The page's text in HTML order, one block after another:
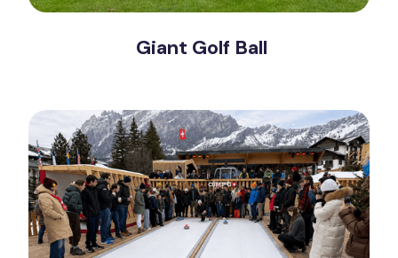
Giant Golf Ball